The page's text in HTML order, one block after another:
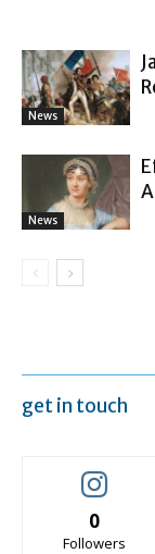
News
News
get in touch
0
Followers